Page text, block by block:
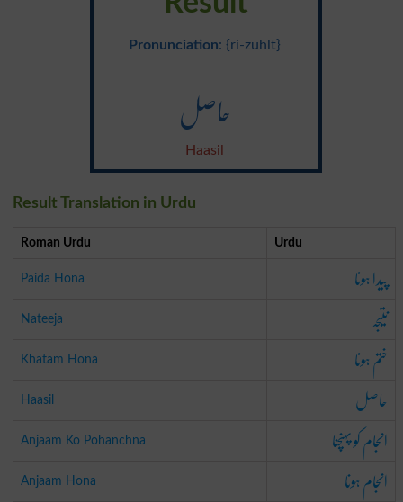
Pronunciation: {ri-zuhlt}
حاصل
Haasil
Result Translation in Urdu
Roman Urdu Urdu
Paida Hona پیدا ہونا
Nateeja نتیجہ
Khatam Hona ختم ہونا
Haasil حاصل
Anjaam Ko Pohanchna انجام کو پہنچنا
Anjaam Hona انجام ہونا